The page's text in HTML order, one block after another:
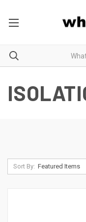
Sort By: